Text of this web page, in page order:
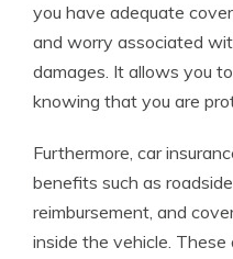
you have adequate
and worry associated
damages. It allows you
knowing that you are
Furthermore, car
benefits such as
reimbursement, and
inside the vehicle.